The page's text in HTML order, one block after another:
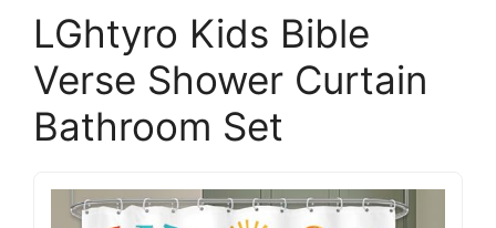
LGhtyro Kids Bible
Verse Shower Curtain
Bathroom Set